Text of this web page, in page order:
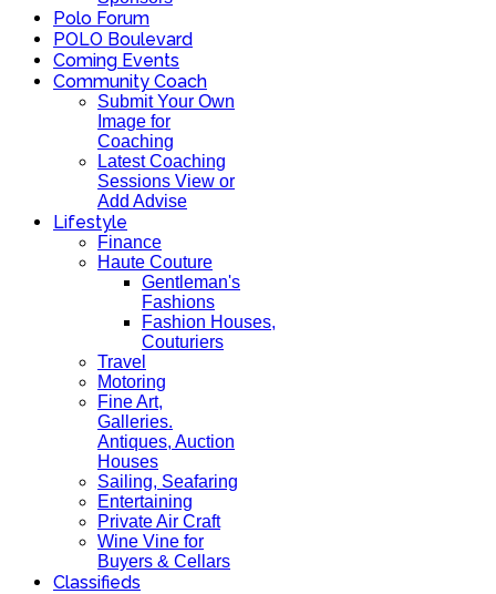
Polo Forum
POLO Boulevard
Coming Events
Community Coach
Submit Your Own
Image for
Coaching
Latest Coaching
Sessions View or
Add Advise
Lifestyle
Finance
Haute Couture
Gentleman's
Fashions
Fashion Houses,
Couturiers
Travel
Motoring
Fine Art,
Galleries.
Antiques, Auction
Houses
Sailing, Seafaring
Entertaining
Private Air Craft
Wine Vine for
Buyers & Cellars
Classifieds